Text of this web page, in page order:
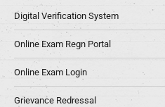
Digital Verification System
Online Exam Regn Portal
Online Exam Login
Grievance Redressal